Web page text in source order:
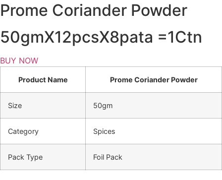
Prome Coriander Powder
50gmX12pcsX8pata =1Ctn
BUY NOW
Product Name Prome Coriander Powder
Size 50gm
Category Spices
Pack Type Foil Pack